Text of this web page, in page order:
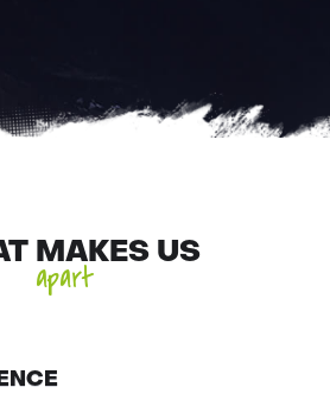
MAKES US
apart